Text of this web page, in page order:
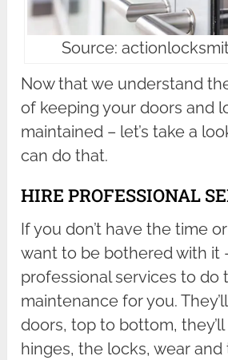
Source:
Now that we understand
of keeping your doors and
maintained – let’s take a
can do that.
HIRE PROFESSIONAL
If you don’t have the time
want to be bothered with it
professional services to do
maintenance for you.
doors, top to bottom,
hinges, the locks, wear